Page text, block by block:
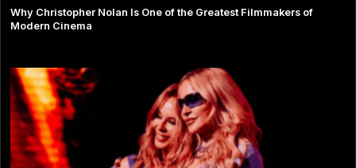
Why Christopher Nolan Is One of the Greatest Filmmakers of
Modern Cinema